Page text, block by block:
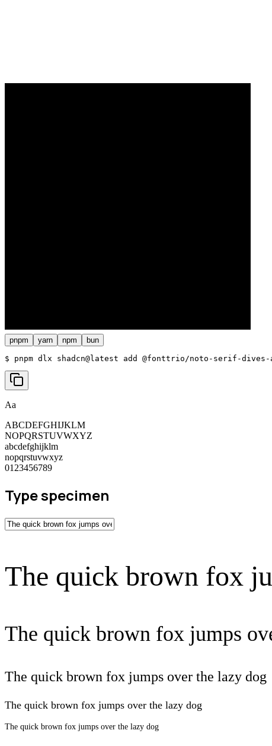
pnpm yarn npm bun
$ pnpm dlx shadcn@latest add @fonttrio/noto-serif-dives-
Aa
ABCDEFGHIJKLM
NOPQRSTUVWXYZ
abcdefghijklm
nopqrstuvwxyz
0123456789
Type specimen
The quick brown fox
The quick brown fox jumps
The quick brown fox jumps over the lazy dog
The quick brown fox jumps over the lazy dog
The quick brown fox jumps over the lazy dog